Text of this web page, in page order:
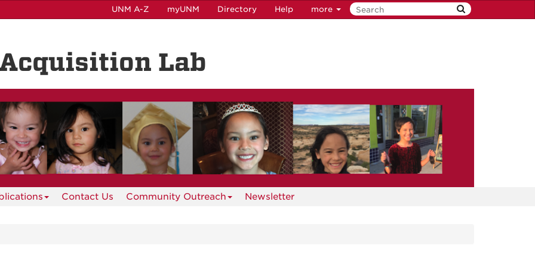
UNM A-Z myUNM Directory Help more
Lab
Contact Us Community Outreach Newsletter